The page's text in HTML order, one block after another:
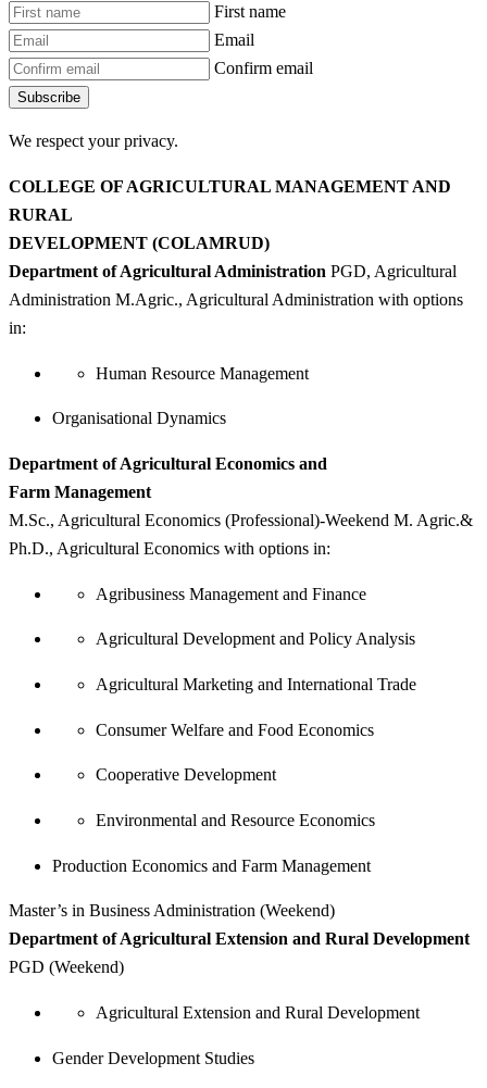
First name
Email
Confirm email
Subscribe
We respect your privacy.
COLLEGE OF AGRICULTURAL MANAGEMENT AND
RURAL
DEVELOPMENT (COLAMRUD)
Department of Agricultural Administration PGD, Agricultural
Administration M.Agric., Agricultural Administration with options
in:
Human Resource Management
Organisational Dynamics
Department of Agricultural Economics and
Farm Management
M.Sc., Agricultural Economics (Professional)-Weekend M. Agric.&
Ph.D., Agricultural Economics with options in:
Agribusiness Management and Finance
Agricultural Development and Policy Analysis
Agricultural Marketing and International Trade
Consumer Welfare and Food Economics
Cooperative Development
Environmental and Resource Economics
Production Economics and Farm Management
Master’s in Business Administration (Weekend)
Department of Agricultural Extension and Rural Development
PGD (Weekend)
Agricultural Extension and Rural Development
Gender Development Studies